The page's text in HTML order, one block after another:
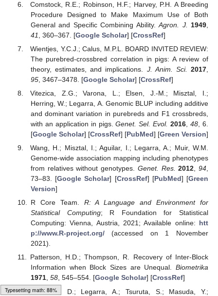
Comstock, R.E.; Robinson, H.F.; Harvey, P.H. A Breeding
Procedure Designed to Make Maximum Use of Both
General and Specific Combining Ability.Agron. J. 1949,
41, 360–367. [Google Scholar] [CrossRef]
Wientjes, Y.C.J.; Calus, M.P.L. BOARD INVITED REVIEW:
The purebred-crossbred correlation in pigs: A review of
theory, estimates, and implications. J. Anim. Sci. 2017,
95, 3467–3478. [Google Scholar] [CrossRef]
Vitezica, Z.G.; Varona, L.; Elsen, J.-M.; Misztal, I.;
Herring, W.; Legarra, A. Genomic BLUP including additive
and dominant variation in purebreds and F1 crossbreds,
with an application in pigs.Genet. Sel. Evol. 2016,48, 6.
[Google Scholar] [CrossRef] [PubMed] [Green Version]
Wang, H.; Misztal, I.; Aguilar, I.; Legarra, A.; Muir, W.M.
Genome-wide association mapping including phenotypes
from relatives without genotypes. Genet. Res. 2012,94,
73–83. [Google Scholar] [CrossRef] [PubMed] [Green
Version]
R Core Team. R: A Language and Environment for
Statistical Computing; R Foundation for Statistical
Computing: Vienna, Austria, 2021; Available online:
htt
p://www.R-project.org/(accessed on 1 November
2021).
Patterson, H.D.; Thompson, R. Recovery of Inter-Block
Information when Block Sizes are Unequal. Biometrika
1971, 58, 545–554. [Google Scholar] [CrossRef]
Lourenco, D.; Legarra, A.; Tsuruta, S.; Masuda, Y.;